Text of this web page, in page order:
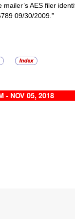
AES filer
09/30/2009.”
- NOV 05, 2018